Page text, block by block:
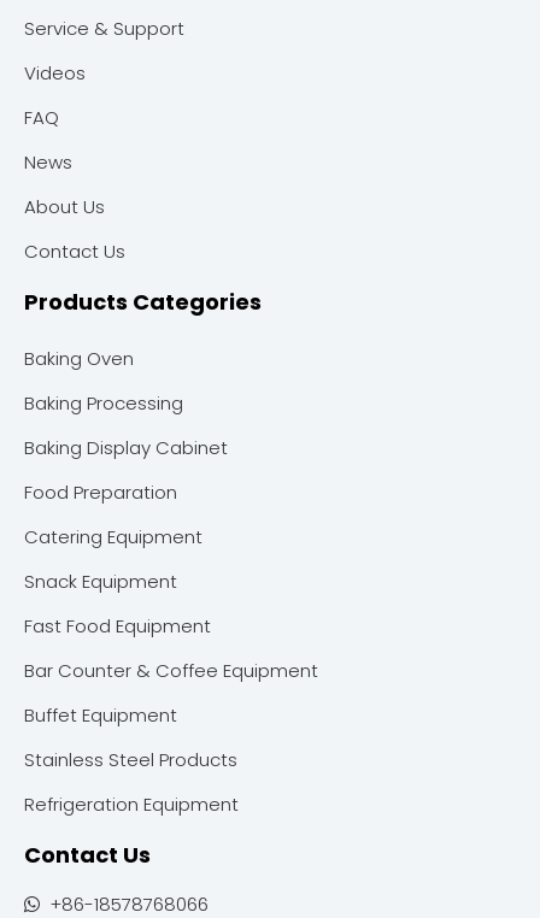
Service & Support
Videos
FAQ
News
About Us
Contact Us
Products Categories
Baking Oven
Baking Processing
Baking Display Cabinet
Food Preparation
Catering Equipment
Snack Equipment
Fast Food Equipment
Bar Counter & Coffee Equipment
Buffet Equipment
Stainless Steel Products
Refrigeration Equipment
Contact Us
 +86-18578768066